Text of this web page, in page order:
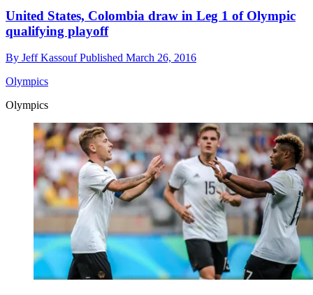
United States, Colombia draw in Leg 1 of Olympic
qualifying playoff
By Jeff KassoufPublished March 26, 2016
Olympics
Olympics